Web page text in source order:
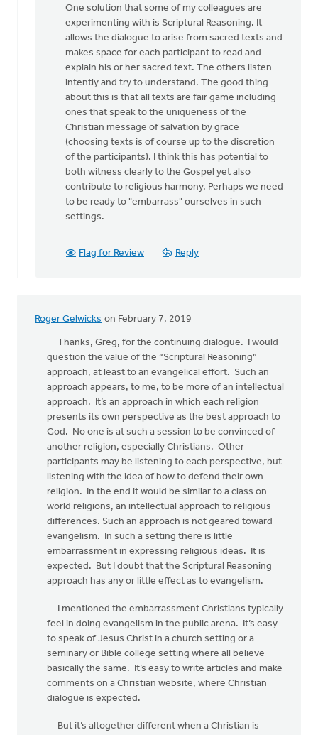
One solution that some of my colleagues are
experimenting with is Scriptural Reasoning. It
allows the dialogue to arise from sacred texts and
makes space for each participant to read and
explain his or her sacred text. The others listen
intently and try to understand. The good thing
about this is that all texts are fair game including
ones that speak to the uniqueness of the
Christian message of salvation by grace
(choosing texts is of course up to the discretion
of the participants). I think this has potential to
both witness clearly to the Gospel yet also
contribute to religious harmony. Perhaps we need
to be ready to "embarrass" ourselves in such
settings.
Flag for Review Reply
Roger Gelwicks on February 7, 2019
Thanks, Greg, for the continuing dialogue. I would
question the value of the “Scriptural Reasoning”
approach, at least to an evangelical effort. Such an
approach appears, to me, to be more of an intellectual
approach. It’s an approach in which each religion
presents its own perspective as the best approach to
God. No one is at such a session to be convinced of
another religion, especially Christians. Other
participants may be listening to each perspective, but
listening with the idea of how to defend their own
religion. In the end it would be similar to a class on
world religions, an intellectual approach to religious
differences. Such an approach is not geared toward
evangelism. In such a setting there is little
embarrassment in expressing religious ideas. It is
expected. But I doubt that the Scriptural Reasoning
approach has any or little effect as to evangelism.
I mentioned the embarrassment Christians typically
feel in doing evangelism in the public arena. It’s easy
to speak of Jesus Christ in a church setting or a
seminary or Bible college setting where all believe
basically the same. It’s easy to write articles and make
comments on a Christian website, where Christian
dialogue is expected.
But it’s altogether different when a Christian is